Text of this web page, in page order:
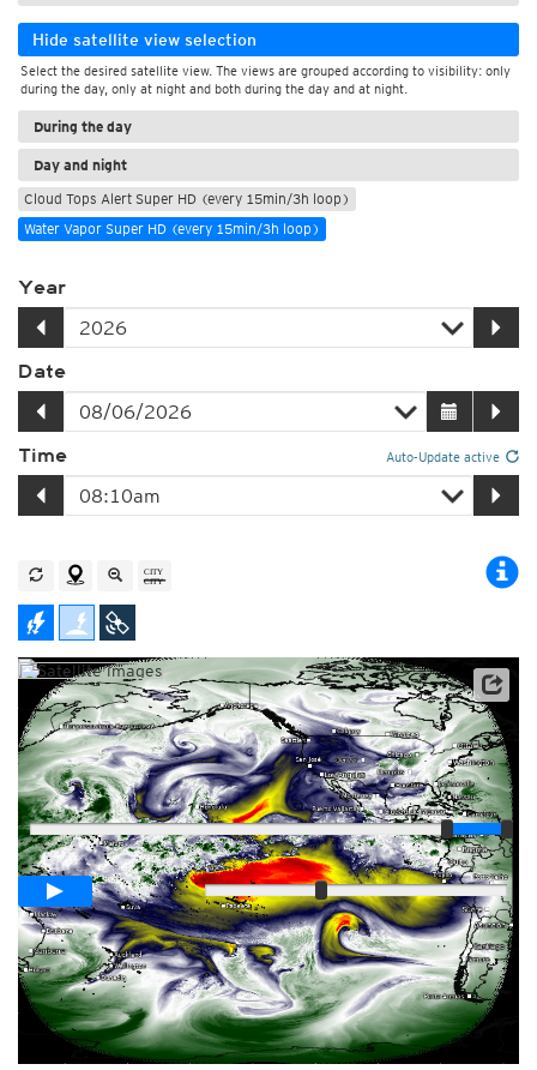
Hide satellite view selection
Select the desired satellite view. The views are grouped according to visibility: only
during the day, only at night and both during the day and at night.
During the day
Day and night
Cloud Tops Alert Super HD (every 15min/3h loop)
Water Vapor Super HD (every 15min/3h loop)
Year
Date
Time Auto-Update active
Player
Loop span00:05h
Fast
Slow